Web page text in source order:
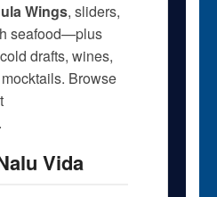
Wings, sliders,
seafood—plus
drafts, wines,
Browse
Vida